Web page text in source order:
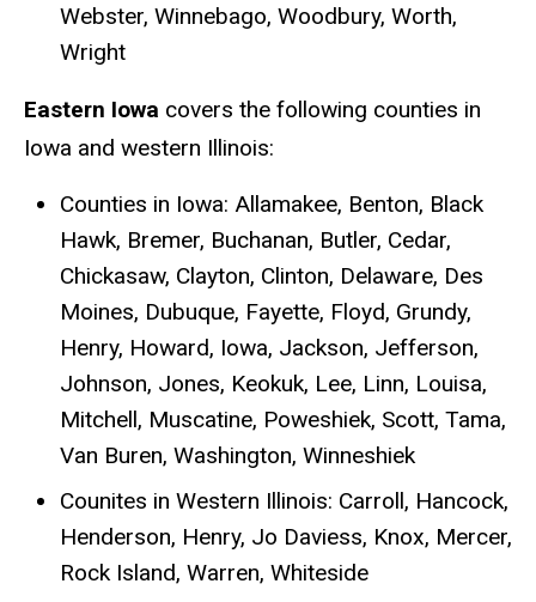
Webster, Winnebago, Woodbury, Worth,
Wright
Eastern Iowa covers the following counties in
Iowa and western Illinois:
Counties in Iowa: Allamakee, Benton, Black
Hawk, Bremer, Buchanan, Butler, Cedar,
Chickasaw, Clayton, Clinton, Delaware, Des
Moines, Dubuque, Fayette, Floyd, Grundy,
Henry, Howard, Iowa, Jackson, Jefferson,
Johnson, Jones, Keokuk, Lee, Linn, Louisa,
Mitchell, Muscatine, Poweshiek, Scott, Tama,
Van Buren, Washington, Winneshiek
Counites in Western Illinois: Carroll, Hancock,
Henderson, Henry, Jo Daviess, Knox, Mercer,
Rock Island, Warren, Whiteside